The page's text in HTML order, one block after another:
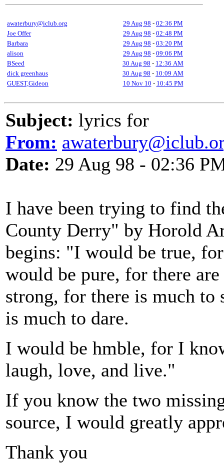
awaterbury@iclub.org 29 Aug 98 - 02:36 PM
Joe Offer
29 Aug 98 - 02:48 PM
Barbara
29 Aug 98 - 03:20 PM
alison
29 Aug 98 - 09:06 PM
BSeed
30 Aug 98 - 12:36 AM
dick greenhaus
30 Aug 98 - 10:09 AM
GUEST,Gideon
10 Nov 10 - 10:45 PM
Subject: lyrics for
From:
Date: 29 Aug 98 - 02:36
I have been trying to find
County Derry" by Horold
begins: "I would be true,
would be pure, for there
strong, for there is much
is much to dare.
I would be hmble, for I
laugh, love, and live."
If you know the two
source, I would greatly
Thank you